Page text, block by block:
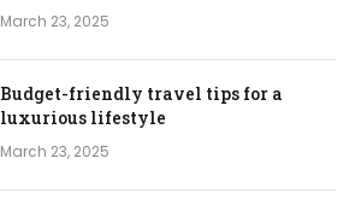
March 23, 2025
Budget-friendly travel tips for a
luxurious lifestyle
March 23, 2025